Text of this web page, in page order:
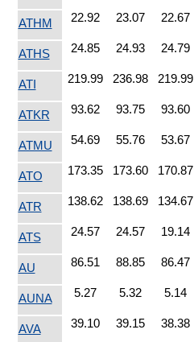
ATHM 22.92 23.07 22.67
ATHS 24.85 24.93 24.79
ATI 219.99 236.98 219.99
ATKR 93.62 93.75 93.60
ATMU 54.69 55.76 53.67
ATO 173.35 173.60 170.87
ATR 138.62 138.69 134.67
ATS 24.57 24.57 19.14
AU 86.51 88.85 86.47
AUNA 5.27 5.32 5.14
AVA 39.10 39.15 38.38